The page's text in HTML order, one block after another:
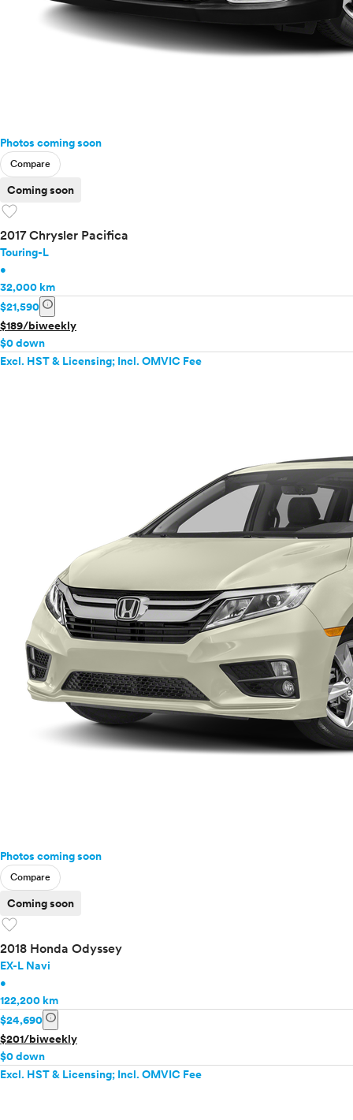
Photos coming soon
Compare
Coming soon
favorite
2017 Chrysler Pacifica
Touring-L
•
32,000 km
$21,590 info
$189/biweekly
$0 down
Excl. HST & Licensing; Incl. OMVIC Fee
Photos coming soon
Compare
Coming soon
favorite
2018 Honda Odyssey
EX-L Navi
•
122,200 km
$24,690 info
$201/biweekly
$0 down
Excl. HST & Licensing; Incl. OMVIC Fee